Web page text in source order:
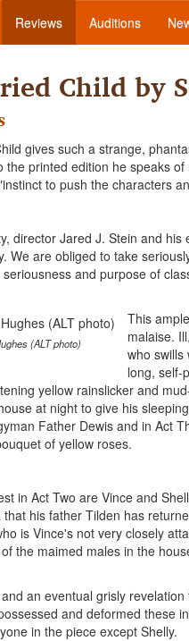
Reviews Auditions
Child by
gives such a strange,
the printed edition he speaks
to push the characters
director Jared J. Stein and
We are obliged to take
and purpose of
(ALT photo)
This
malaise.
who swills
long, self-
yellow rainslicker and
at night to give his
Father Dewis and in Act
of yellow roses.
in Act Two are Vince and
his father Tilden has
is Vince's not very closely
the maimed males in the
an eventual grisly
and deformed these
in the piece except Shelly.